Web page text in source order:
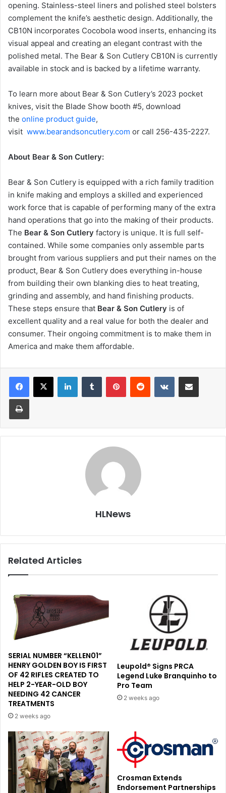
opening. Stainless-steel liners and polished steel bolsters
complement the knife’s aesthetic design. Additionally, the
CB10N incorporates Cocobola wood inserts, enhancing its
visual appeal and creating an elegant contrast with the
polished metal. The Bear & Son Cutlery CB10N is currently
available in stock and is backed by a lifetime warranty.
To learn more about Bear & Son Cutlery’s 2023 pocket
knives, visit the Blade Show booth #5, download
the online product guide,
visit www.bearandsoncutlery.com or call 256-435-2227.
About Bear & Son Cutlery:
Bear & Son Cutlery is equipped with a rich family tradition
in knife making and employs a skilled and experienced
work force that is capable of performing many of the extra
hand operations that go into the making of their products.
The Bear & Son Cutlery factory is unique. It is full self-
contained. While some companies only assemble parts
brought from various suppliers and put their names on the
product, Bear & Son Cutlery does everything in-house
from building their own blanking dies to heat treating,
grinding and assembly, and hand finishing products.
These steps ensure that Bear & Son Cutlery is of
excellent quality and a real value for both the dealer and
consumer. Their ongoing commitment is to make them in
America and make them affordable.
LinkedInTumblr PinterestReddit VKontakteShare via Email
Print
HLNews
Related Articles
SERIAL NUMBER “KELLEN01”
HENRY GOLDEN BOY IS FIRST
OF 42 RIFLES CREATED TO
HELP 2-YEAR-OLD BOY
NEEDING 42 CANCER
TREATMENTS
2 weeks ago
Leupold® Signs PRCA
Legend Luke Branquinho to
Pro Team
2 weeks ago
Crosman Extends
Endorsement Partnerships